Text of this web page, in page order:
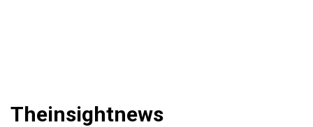
Theinsightnews